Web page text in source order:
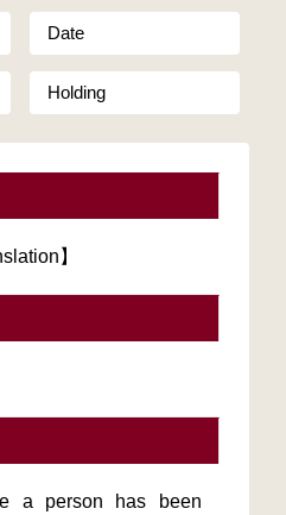
Date
Holding
】
a person has been